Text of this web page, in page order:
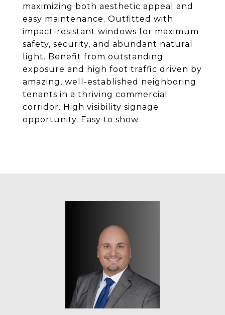
maximizing both aesthetic appeal and
easy maintenance. Outfitted with
impact-resistant windows for maximum
safety, security, and abundant natural
light. Benefit from outstanding
exposure and high foot traffic driven by
amazing, well-established neighboring
tenants in a thriving commercial
corridor. High visibility signage
opportunity. Easy to show.